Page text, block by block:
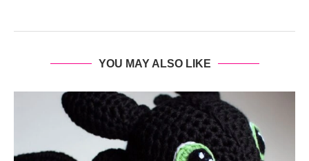
YOU MAY ALSO LIKE